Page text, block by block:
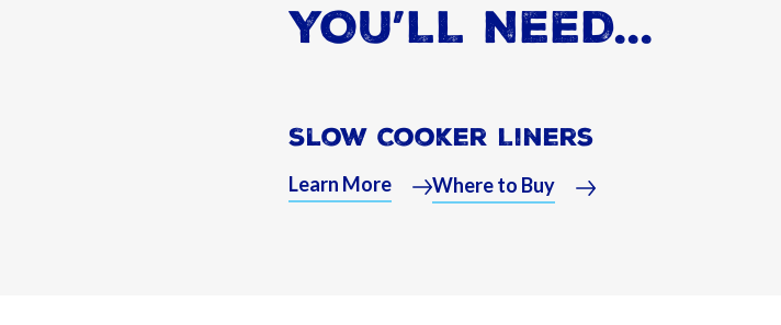
YOU’LL NEED...
Slow Cooker Liners
Learn More Where to Buy